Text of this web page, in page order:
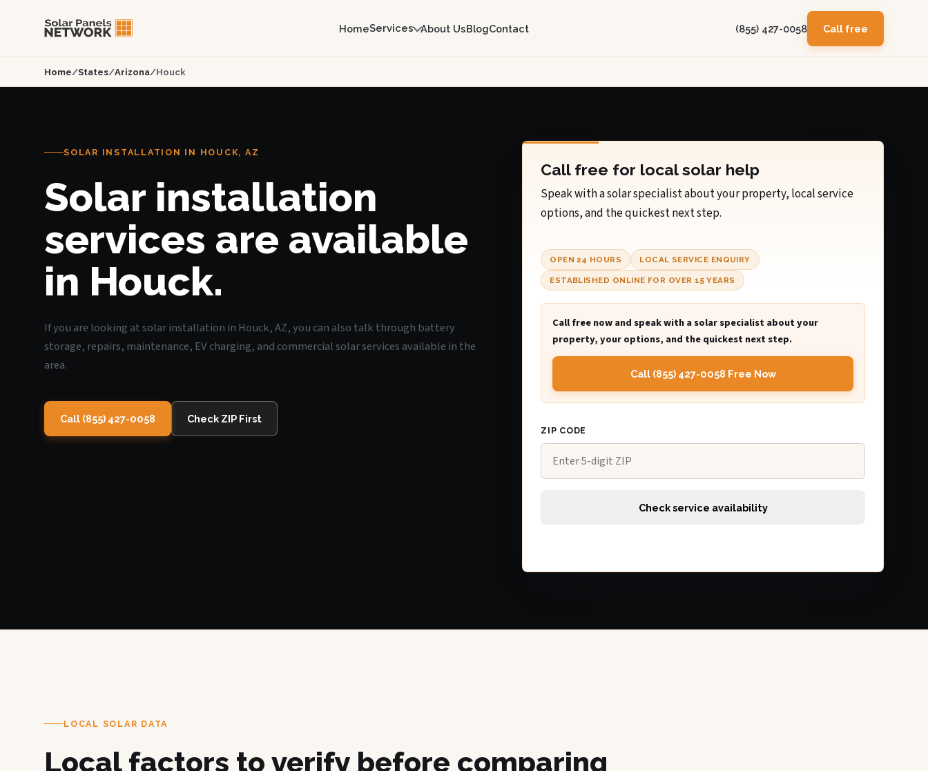
HomeServices About UsBlogContact (855) 427-0058 Call free
Home/States/Arizona/Houck
SOLAR INSTALLATION IN HOUCK, AZ
Solar installation
services are available
in Houck.
If you are looking at solar installation in Houck, AZ, you can also talk through battery
storage, repairs, maintenance, EV charging, and commercial solar services available in the
area.
Call (855) 427-0058 Check ZIP First
Call free for local solar help
Speak with a solar specialist about your property, local service
options, and the quickest next step.
OPEN 24 HOURS LOCAL SERVICE ENQUIRY
ESTABLISHED ONLINE FOR OVER 15 YEARS
Call free now and speak with a solar specialist about your
property, your options, and the quickest next step.
Call (855) 427-0058 Free Now
ZIP CODE
Check service availability
LOCAL SOLAR DATA
Local factors to verify before comparing